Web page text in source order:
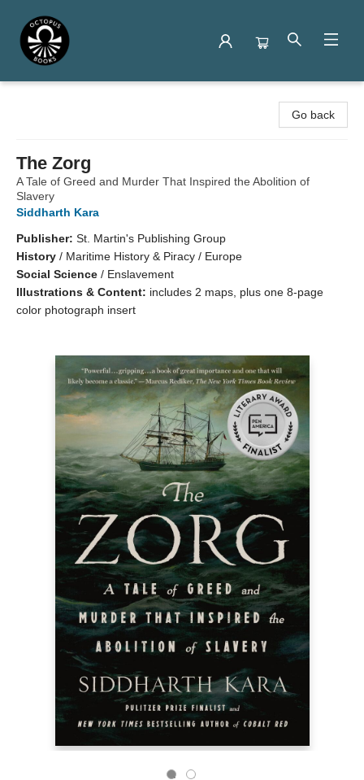
Go back
The Zorg
A Tale of Greed and Murder That Inspired the Abolition of
Slavery
Siddharth Kara
Publisher: St. Martin's Publishing Group
History / Maritime History & Piracy / Europe
Social Science / Enslavement
Illustrations & Content: includes 2 maps, plus one 8-page
color photograph insert